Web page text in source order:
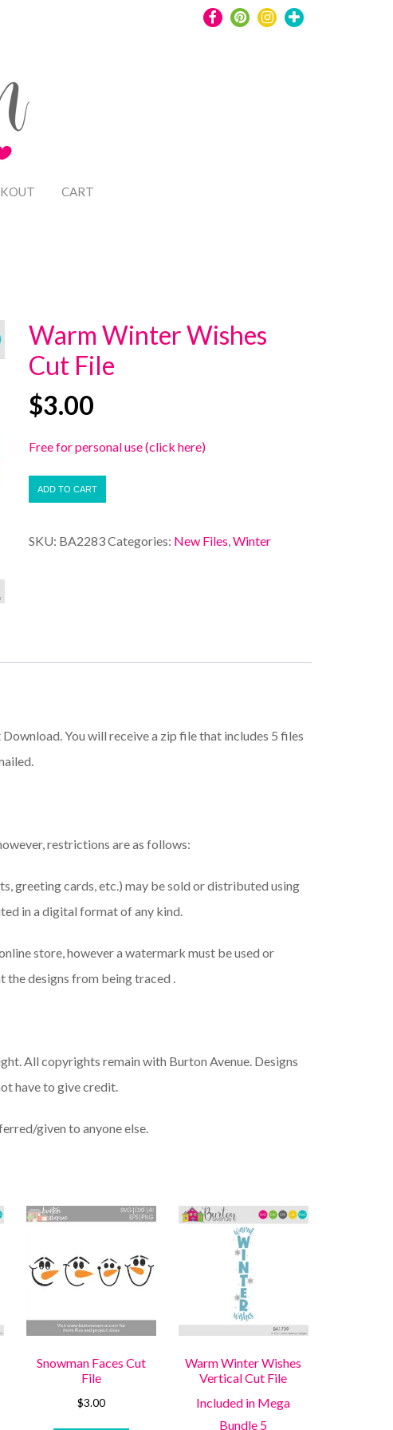
CART
Warm Winter Wishes
Cut File
$3.00
Free for personal use (click here)
ADD TO CART
SKU: BA2283Categories: New Files,Winter
You will receive a zip file that includes 5 files
restrictions are as follows:
greeting cards, etc.) may be sold or distributed using
in a digital format of any kind.
store, however a watermark must be used or
the designs from being traced .
All copyrights remain with Burton Avenue. Designs
have to give credit.
given to anyone else.
Snowman Faces Cut
File
$3.00
Warm Winter Wishes
Vertical Cut File
Included in Mega
Bundle 5